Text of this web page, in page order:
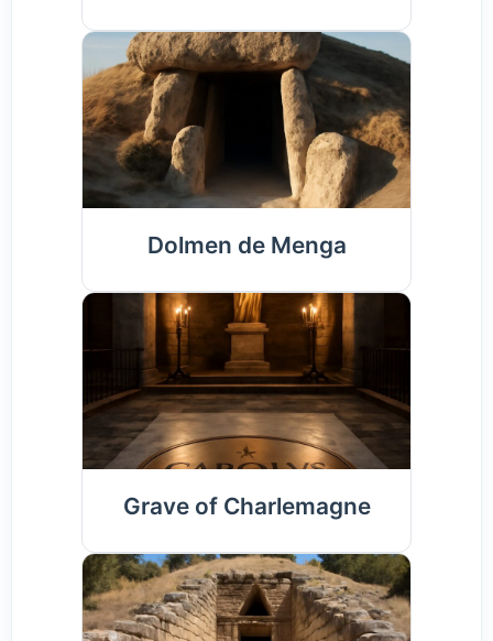
Dolmen de Menga
Grave of Charlemagne